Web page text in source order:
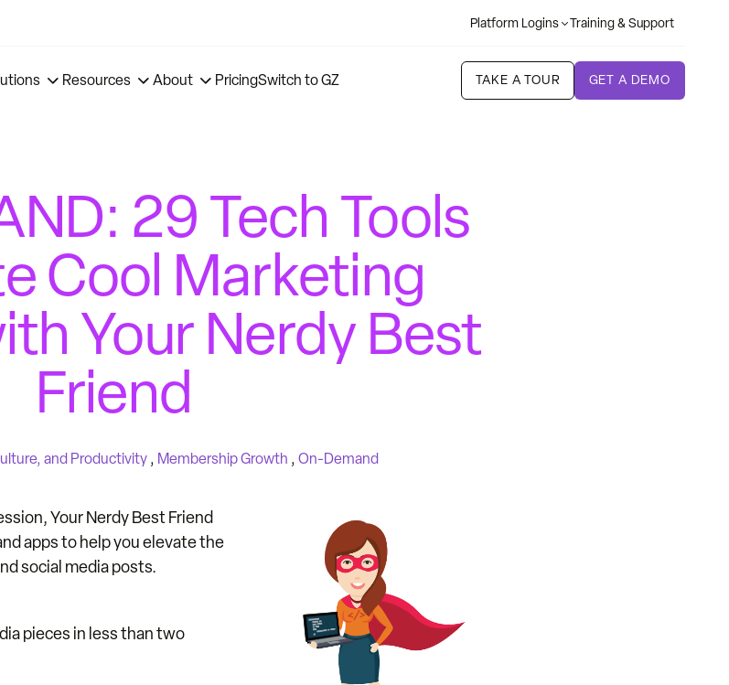
Platform Logins Training & Support
Resources About PricingSwitch to GZ TAKE A TOUR GET A DEMO
29 Tech Tools
Cool Marketing
Your Nerdy Best
Friend
and Productivity , Membership Growth , On-Demand
Your Nerdy Best Friend
apps to help you elevate the
social media posts.
pieces in less than two